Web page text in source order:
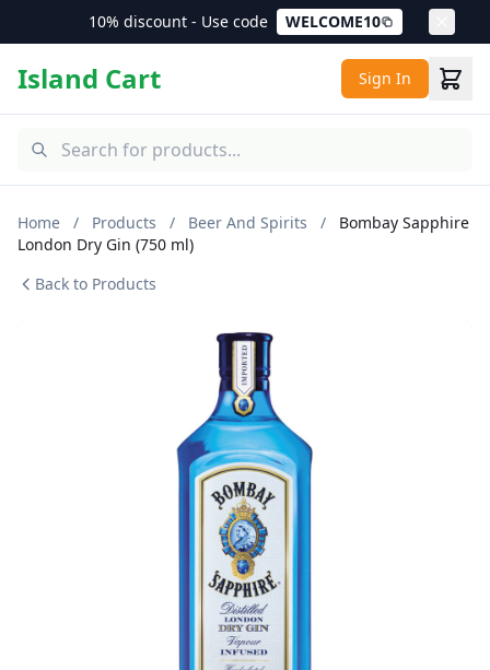
10% discount - Use code WELCOME10
Island Cart Sign In
Home / Products / Beer And Spirits /
Bombay Sapphire
London Dry Gin (750 ml)
Back to Products